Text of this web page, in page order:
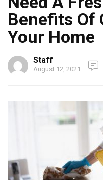
Benefits Of
Your Home
Staff
August 12, 2021